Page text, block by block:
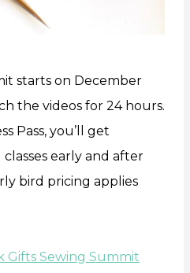
starts on December
the videos for 24 hours.
Pass, you’ll get
early and after
bird pricing applies
Gifts Sewing Summit